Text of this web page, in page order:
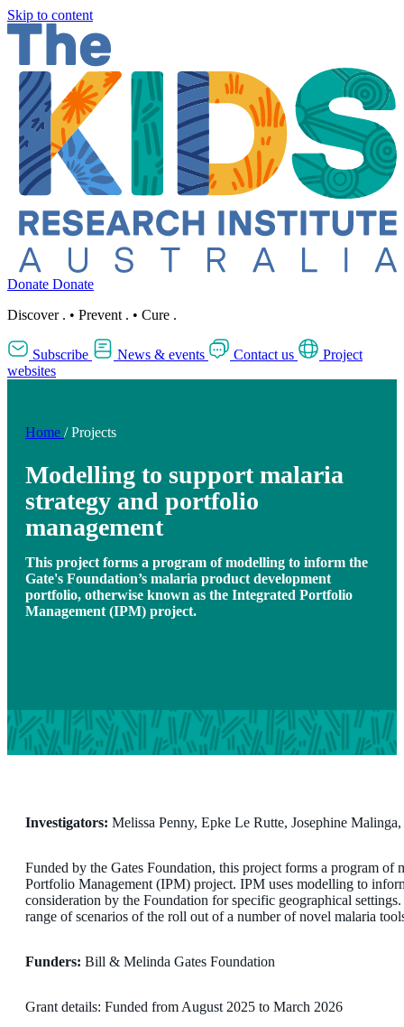
Skip to content
Donate Donate
Discover . • Prevent . • Cure .
Subscribe News & events Contact us
Project
websites
Home / Projects
Modelling to support malaria
strategy and portfolio
management
This project forms a program of modelling to inform the
Gate's Foundation’s malaria product development
portfolio, otherwise known as the Integrated Portfolio
Management (IPM) project.
Investigators: Melissa Penny, Epke Le Rutte, Josephine
Funded by the Gates Foundation, this project forms a program
Portfolio Management (IPM) project. IPM uses modelling to
consideration by the Foundation for specific geographical
range of scenarios of the roll out of a number of novel malaria
Funders: Bill & Melinda Gates Foundation
Grant details: Funded from August 2025 to March 2026